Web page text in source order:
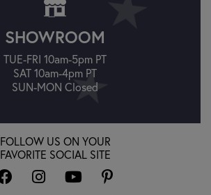
SHOWROOM
TUE-FRI 10am-5pm PT
SAT 10am-4pm PT
SUN-MON Closed
FOLLOW US ON YOUR
FAVORITE SOCIAL SITE